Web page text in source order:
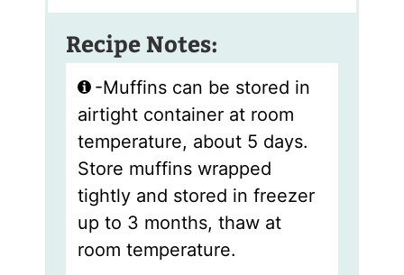
Recipe Notes:
-Muffins can be stored in
airtight container at room
temperature, about 5 days.
Store muffins wrapped
tightly and stored in freezer
up to 3 months, thaw at
room temperature.